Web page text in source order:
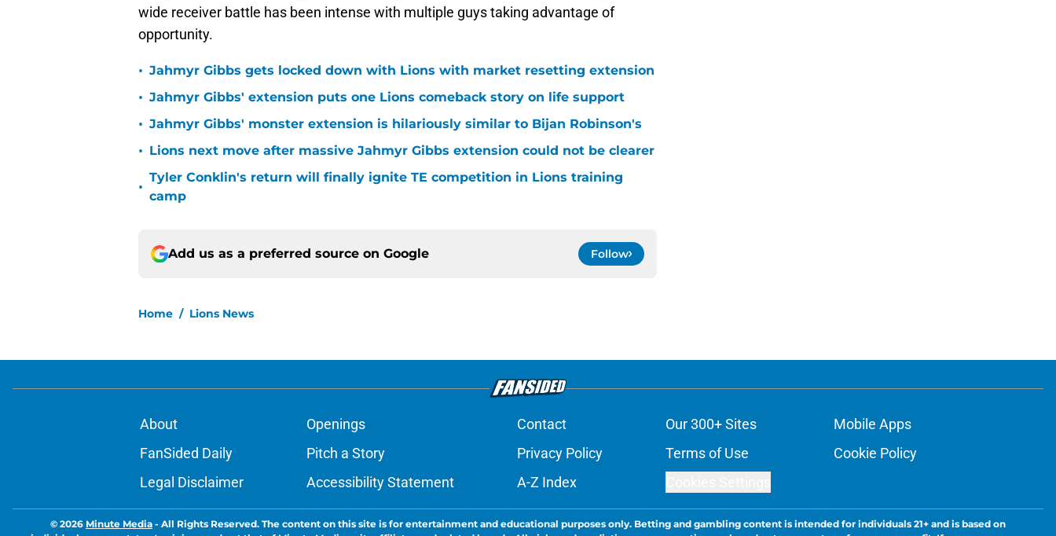
wide receiver battle has been intense with multiple guys taking advantage of
opportunity.
• Jahmyr Gibbs gets locked down with Lions with market resetting extension
• Jahmyr Gibbs' extension puts one Lions comeback story on life support
• Jahmyr Gibbs' monster extension is hilariously similar to Bijan Robinson's
• Lions next move after massive Jahmyr Gibbs extension could not be clearer
•
Tyler Conklin's return will finally ignite TE competition in Lions training
camp
Add us as a preferred source on Google Follow
Home / Lions News
About Openings Contact Our 300+ Sites
Mobile Apps
FanSided Daily
Pitch a Story Privacy Policy Terms of Use
Cookie Policy
Legal Disclaimer
Accessibility Statement A-Z Index
© 2026 Minute Media - All Rights Reserved. The content on this site is for entertainment and educational purposes only. Betting and gambling content is intended for individuals 21+ and is based on